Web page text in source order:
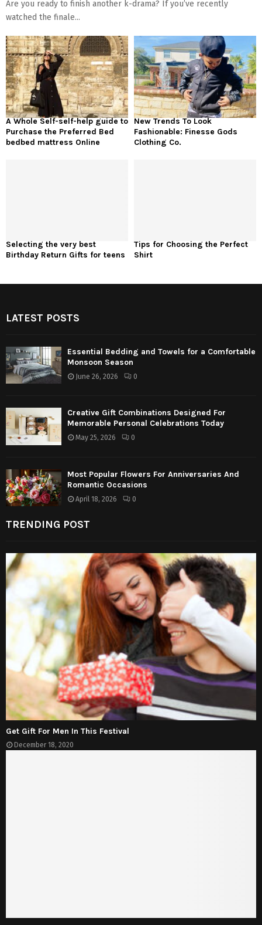
Are you ready to finish another k-drama? If you’ve recently
watched the finale...
A Whole Self-self-help guide to
Purchase the Preferred Bed
bedbed mattress Online
New Trends To Look
Fashionable: Finesse Gods
Clothing Co.
Selecting the very best
Birthday Return Gifts for teens
Tips for Choosing the Perfect
Shirt
LATEST POSTS
Essential Bedding and Towels for a Comfortable
Monsoon Season
June 26, 2026 0
Creative Gift Combinations Designed For
Memorable Personal Celebrations Today
May 25, 2026 0
Most Popular Flowers For Anniversaries And
Romantic Occasions
April 18, 2026 0
TRENDING POST
Get Gift For Men In This Festival
December 18, 2020